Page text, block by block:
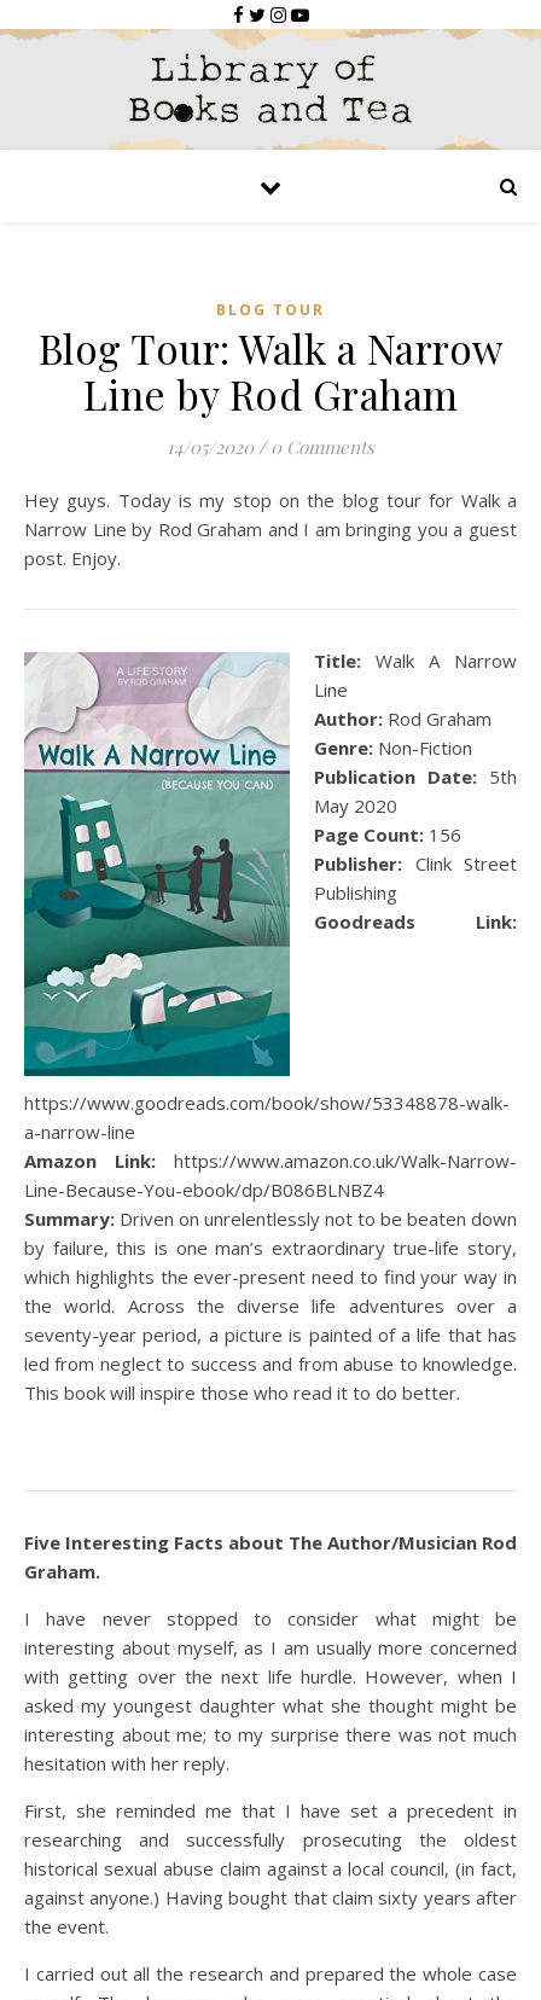
BLOG TOUR
Blog Tour: Walk a Narrow
Line by Rod Graham
14/05/2020 / 0 Comments
Hey guys. Today is my stop on the blog tour for Walk a
Narrow Line by Rod Graham and I am bringing you a guest
post. Enjoy.
Title: Walk A Narrow
Line
Author: Rod Graham
Genre: Non-Fiction
Publication Date: 5th
May 2020
Page Count: 156
Publisher: Clink Street
Publishing
Goodreads Link:
https://www.goodreads.com/book/show/53348878-walk-
a-narrow-line
Amazon Link:
https://www.amazon.co.uk/Walk-Narrow-
Line-Because-You-ebook/dp/B086BLNBZ4
Summary: Driven on unrelentlessly not to be beaten down
by failure, this is one man’s extraordinary true-life story,
which highlights the ever-present need to find your way in
the world. Across the diverse life adventures over a
seventy-year period, a picture is painted of a life that has
led from neglect to success and from abuse to knowledge.
This book will inspire those who read it to do better.
Five Interesting Facts about The Author/Musician Rod
Graham.
I have never stopped to consider what might be
interesting about myself, as I am usually more concerned
with getting over the next life hurdle. However, when I
asked my youngest daughter what she thought might be
interesting about me; to my surprise there was not much
hesitation with her reply.
First, she reminded me that I have set a precedent in
researching and successfully prosecuting the oldest
historical sexual abuse claim against a local council, (in fact,
against anyone.) Having bought that claim sixty years after
the event.
I carried out all the research and prepared the whole case